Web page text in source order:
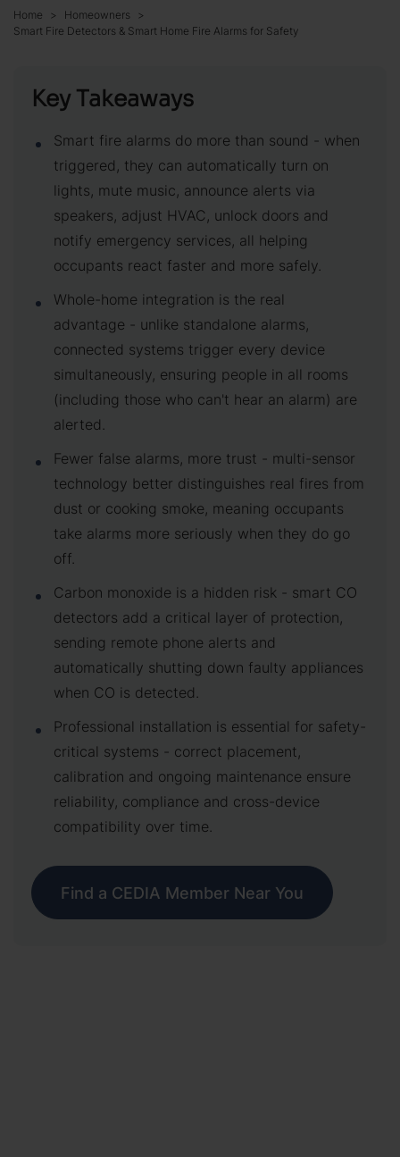
Home
Homeowners
Smart Fire Detectors & Smart Home Fire Alarms for Safety
Key Takeaways
Smart fire alarms do more than sound - when
triggered, they can automatically turn on
lights, mute music, announce alerts via
speakers, adjust HVAC, unlock doors and
notify emergency services, all helping
occupants react faster and more safely.
Whole-home integration is the real
advantage - unlike standalone alarms,
connected systems trigger every device
simultaneously, ensuring people in all rooms
(including those who can't hear an alarm) are
alerted.
Fewer false alarms, more trust - multi-sensor
technology better distinguishes real fires from
dust or cooking smoke, meaning occupants
take alarms more seriously when they do go
off.
Carbon monoxide is a hidden risk - smart CO
detectors add a critical layer of protection,
sending remote phone alerts and
automatically shutting down faulty appliances
when CO is detected.
Professional installation is essential for safety-
critical systems - correct placement,
calibration and ongoing maintenance ensure
reliability, compliance and cross-device
compatibility over time.
Find a CEDIA Member Near You